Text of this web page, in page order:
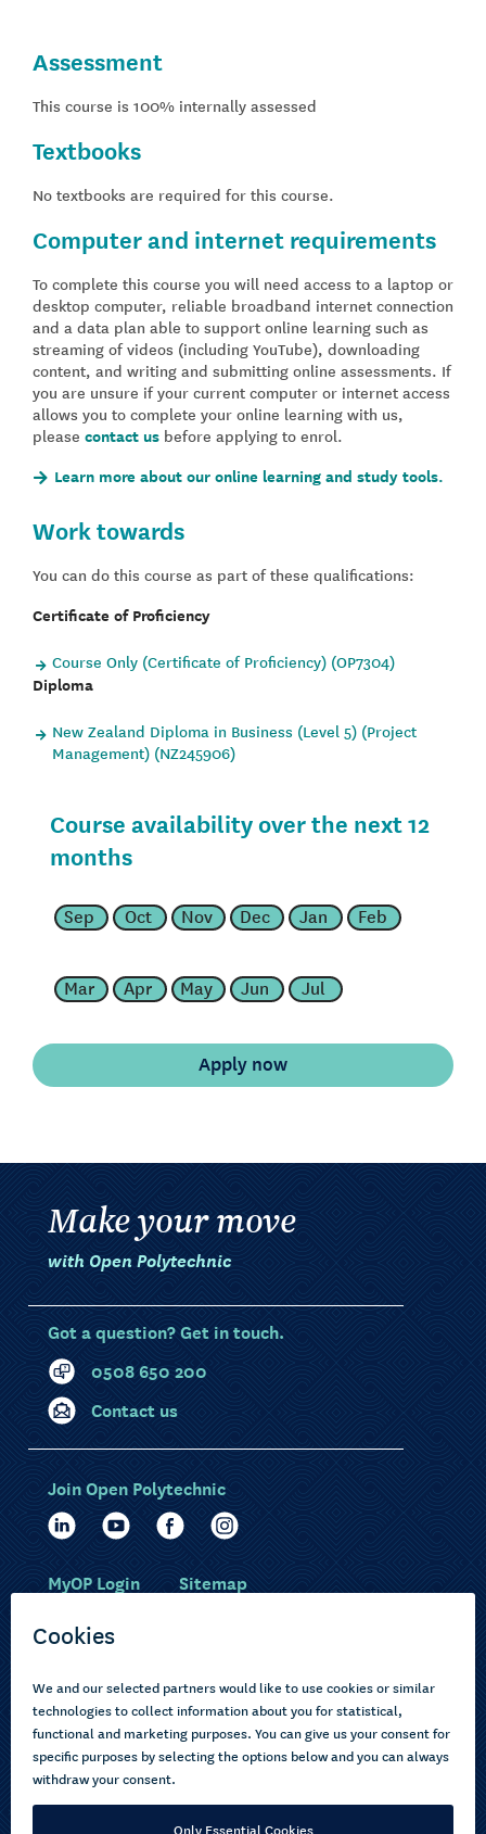
Assessment
This course is 100% internally assessed
Textbooks
No textbooks are required for this course.
Computer and internet requirements
To complete this course you will need access to a laptop or
desktop computer, reliable broadband internet connection
and a data plan able to support online learning such as
streaming of videos (including YouTube), downloading
content, and writing and submitting online assessments. If
you are unsure if your current computer or internet access
allows you to complete your online learning with us,
please contact us before applying to enrol.
Learn more about our online learning and study tools.
Work towards
You can do this course as part of these qualifications:
Certificate of Proficiency
Course Only (Certificate of Proficiency) (OP7304)
Diploma
New Zealand Diploma in Business (Level 5) (Project
Management) (NZ245906)
Course availability over the next 12
months
Sep Oct Nov Dec Jan Feb
Mar Apr May Jun Jul
Make your move
with Open Polytechnic
Got a question? Get in touch.
0508 650 200
Contact us
Choose courses
How to apply
About us
Current learners
Pasifika
Join Open Polytechnic
MyOP Login Sitemap